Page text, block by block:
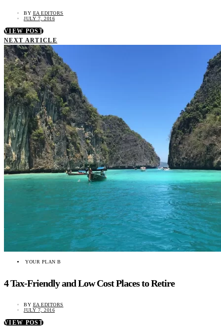
BY EA EDITORS
JULY 7, 2016
VIEW POST
NEXT ARTICLE
YOUR PLAN B
4 Tax-Friendly and Low Cost Places to Retire
BY EA EDITORS
JULY 7, 2016
VIEW POST